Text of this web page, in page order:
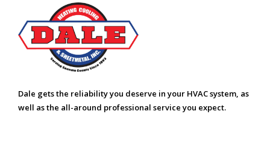
Dale gets the reliability you deserve in your HVAC system, as
well as the all-around professional service you expect.